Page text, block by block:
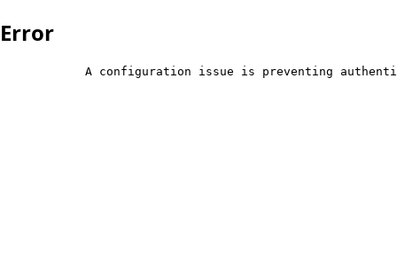
Error
A configuration issue is preventing